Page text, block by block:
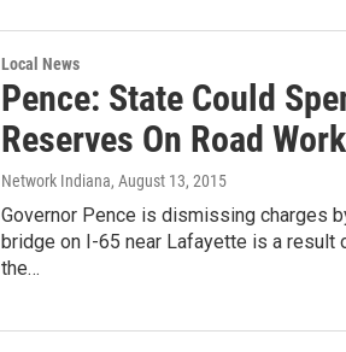
Local News
Pence: State Could
Reserves On Road
Network Indiana, August 13, 2015
Governor Pence is dismissing charges
bridge on I-65 near Lafayette is a result
the…